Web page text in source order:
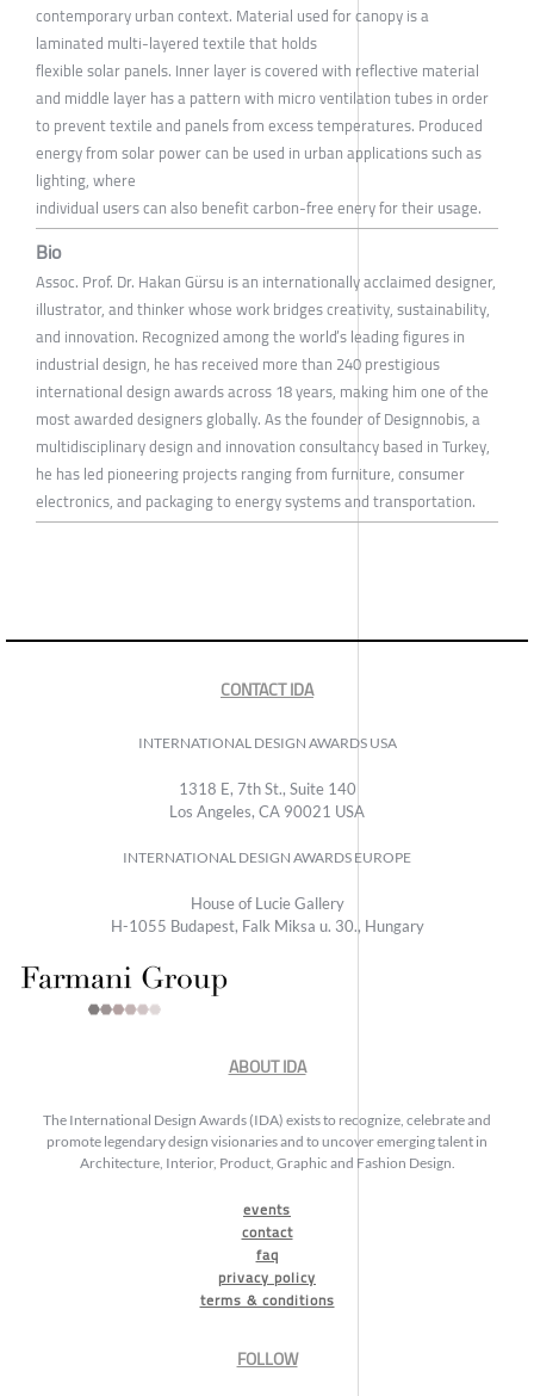
contemporary urban context. Material used for canopy is a
laminated multi-layered textile that holds
flexible solar panels. Inner layer is covered with reflective material
and middle layer has a pattern with micro ventilation tubes in order
to prevent textile and panels from excess temperatures. Produced
energy from solar power can be used in urban applications such as
lighting, where
individual users can also benefit carbon-free enery for their usage.
Bio
Assoc. Prof. Dr. Hakan Gürsu is an internationally acclaimed designer,
illustrator, and thinker whose work bridges creativity, sustainability,
and innovation. Recognized among the world’s leading figures in
industrial design, he has received more than 240 prestigious
international design awards across 18 years, making him one of the
most awarded designers globally. As the founder of Designnobis, a
multidisciplinary design and innovation consultancy based in Turkey,
he has led pioneering projects ranging from furniture, consumer
electronics, and packaging to energy systems and transportation.
CONTACT IDA
INTERNATIONAL DESIGN AWARDS USA
1318 E, 7th St., Suite 140
Los Angeles, CA 90021 USA
INTERNATIONAL DESIGN AWARDS EUROPE
House of Lucie Gallery
H-1055 Budapest, Falk Miksa u. 30., Hungary
ABOUT IDA
The International Design Awards (IDA) exists to recognize, celebrate and
promote legendary design visionaries and to uncover emerging talent in
Architecture, Interior, Product, Graphic and Fashion Design.
events
contact
faq
privacy policy
terms & conditions
FOLLOW